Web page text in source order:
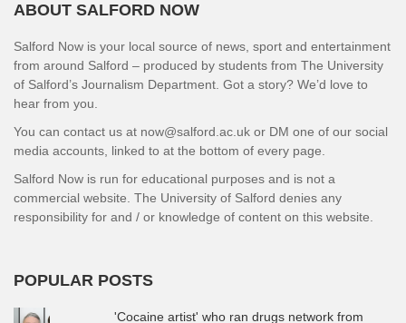
ABOUT SALFORD NOW
Salford Now is your local source of news, sport and entertainment
from around Salford – produced by students from The University
of Salford’s Journalism Department. Got a story? We’d love to
hear from you.
You can contact us at now@salford.ac.uk or DM one of our social
media accounts, linked to at the bottom of every page.
Salford Now is run for educational purposes and is not a
commercial website. The University of Salford denies any
responsibility for and / or knowledge of content on this website.
POPULAR POSTS
'Cocaine artist' who ran drugs network from